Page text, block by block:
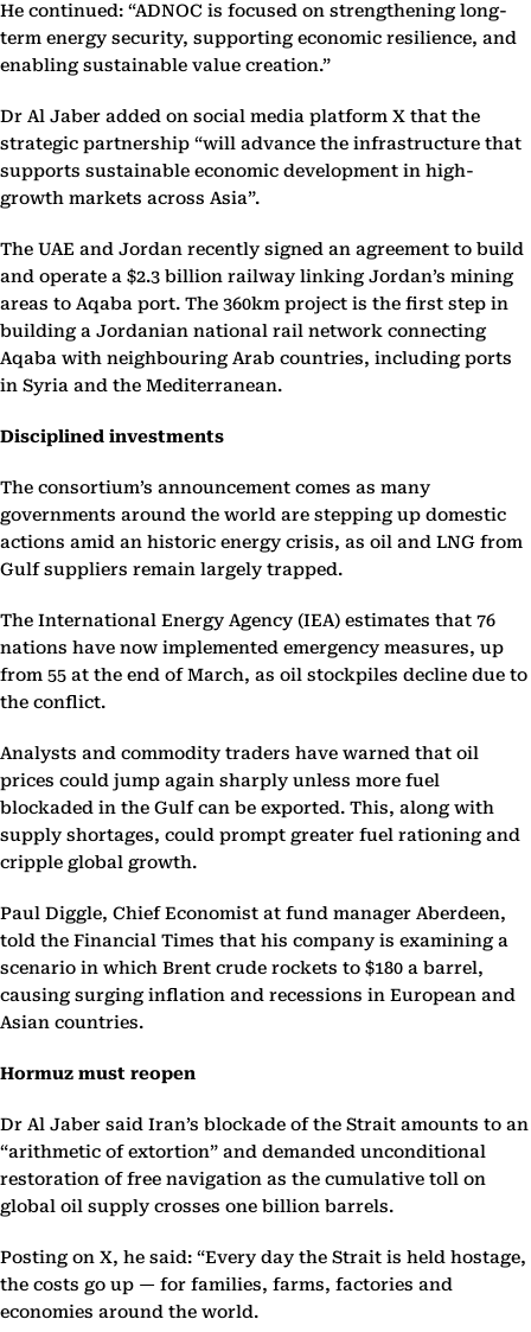
He continued: “ADNOC is focused on strengthening long-
term energy security, supporting economic resilience, and
enabling sustainable value creation.”
Dr Al Jaber added on social media platform X that the
strategic partnership “will advance the infrastructure that
supports sustainable economic development in high-
growth markets across Asia”.
The UAE and Jordan recently signed an agreement to build
and operate a $2.3 billion railway linking Jordan’s mining
areas to Aqaba port. The 360km project is the first step in
building a Jordanian national rail network connecting
Aqaba with neighbouring Arab countries, including ports
in Syria and the Mediterranean.
Disciplined investments
The consortium’s announcement comes as many
governments around the world are stepping up domestic
actions amid an historic energy crisis, as oil and LNG from
Gulf suppliers remain largely trapped.
The International Energy Agency (IEA) estimates that 76
nations have now implemented emergency measures, up
from 55 at the end of March, as oil stockpiles decline due to
the conflict.
Analysts and commodity traders have warned that oil
prices could jump again sharply unless more fuel
blockaded in the Gulf can be exported. This, along with
supply shortages, could prompt greater fuel rationing and
cripple global growth.
Paul Diggle, Chief Economist at fund manager Aberdeen,
told the Financial Times that his company is examining a
scenario in which Brent crude rockets to $180 a barrel,
causing surging inflation and recessions in European and
Asian countries.
Hormuz must reopen
Dr Al Jaber said Iran’s blockade of the Strait amounts to an
“arithmetic of extortion” and demanded unconditional
restoration of free navigation as the cumulative toll on
global oil supply crosses one billion barrels.
Posting on X, he said: “Every day the Strait is held hostage,
the costs go up — for families, farms, factories and
economies around the world.